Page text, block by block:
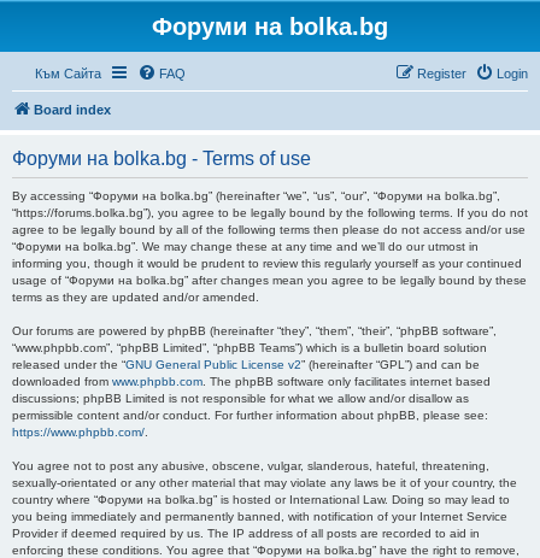
Форуми на bolka.bg
Към Сайта FAQ Login
Register
Board index
Форуми на bolka.bg - Terms of use
By accessing “Форуми на bolka.bg” (hereinafter “we”, “us”, “our”, “Форуми на bolka.bg”,
“https://forums.bolka.bg”), you agree to be legally bound by the following terms. If you do not
agree to be legally bound by all of the following terms then please do not access and/or use
“Форуми на bolka.bg”. We may change these at any time and we’ll do our utmost in
informing you, though it would be prudent to review this regularly yourself as your continued
usage of “Форуми на bolka.bg” after changes mean you agree to be legally bound by these
terms as they are updated and/or amended.
Our forums are powered by phpBB (hereinafter “they”, “them”, “their”, “phpBB software”,
“www.phpbb.com”, “phpBB Limited”, “phpBB Teams”) which is a bulletin board solution
released under the “GNU General Public License v2” (hereinafter “GPL”) and can be
downloaded from www.phpbb.com . The phpBB software only facilitates internet based
discussions; phpBB Limited is not responsible for what we allow and/or disallow as
permissible content and/or conduct. For further information about phpBB, please see:
https://www.phpbb.com/
You agree not to post any abusive, obscene, vulgar, slanderous, hateful, threatening,
sexually-orientated or any other material that may violate any laws be it of your country, the
country where “Форуми на bolka.bg” is hosted or International Law. Doing so may lead to
you being immediately and permanently banned, with notification of your Internet Service
Provider if deemed required by us. The IP address of all posts are recorded to aid in
enforcing these conditions. You agree that “Форуми на bolka.bg” have the right to remove,